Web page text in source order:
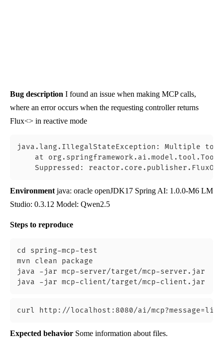
Bug description I found an issue when making MCP calls,
where an error occurs when the requesting controller returns
Flux<> in reactive mode
java.lang.IllegalStateException: Multiple
at
Environment java: oracle openJDK17 Spring AI: 1.0.0-M6 LM
Studio: 0.3.12 Model: Qwen2.5
Steps to reproduce
cd spring-mcp-test
mvn clean package
java -jar mcp-server/target/mcp-server.jar
Expected behavior Some information about files.